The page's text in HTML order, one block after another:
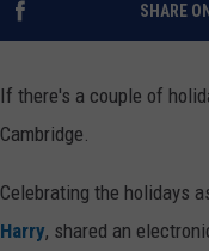
SHARE
If there's a couple of
Cambridge.
Celebrating the holidays
Harry, shared an